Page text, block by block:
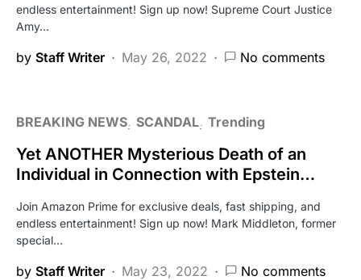
endless entertainment! Sign up now! Supreme Court Justice
Amy…
by Staff Writer May 26, 2022 No comments
BREAKING NEWS SCANDAL Trending
Yet ANOTHER Mysterious Death of an
Individual in Connection with Epstein…
Join Amazon Prime for exclusive deals, fast shipping, and
endless entertainment! Sign up now! Mark Middleton, former
special…
by Staff Writer May 23, 2022 No comments